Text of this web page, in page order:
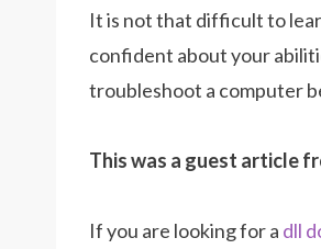
It is not that difficult to
confident about your
troubleshoot a computer
This was a guest article
If you are looking for a dll